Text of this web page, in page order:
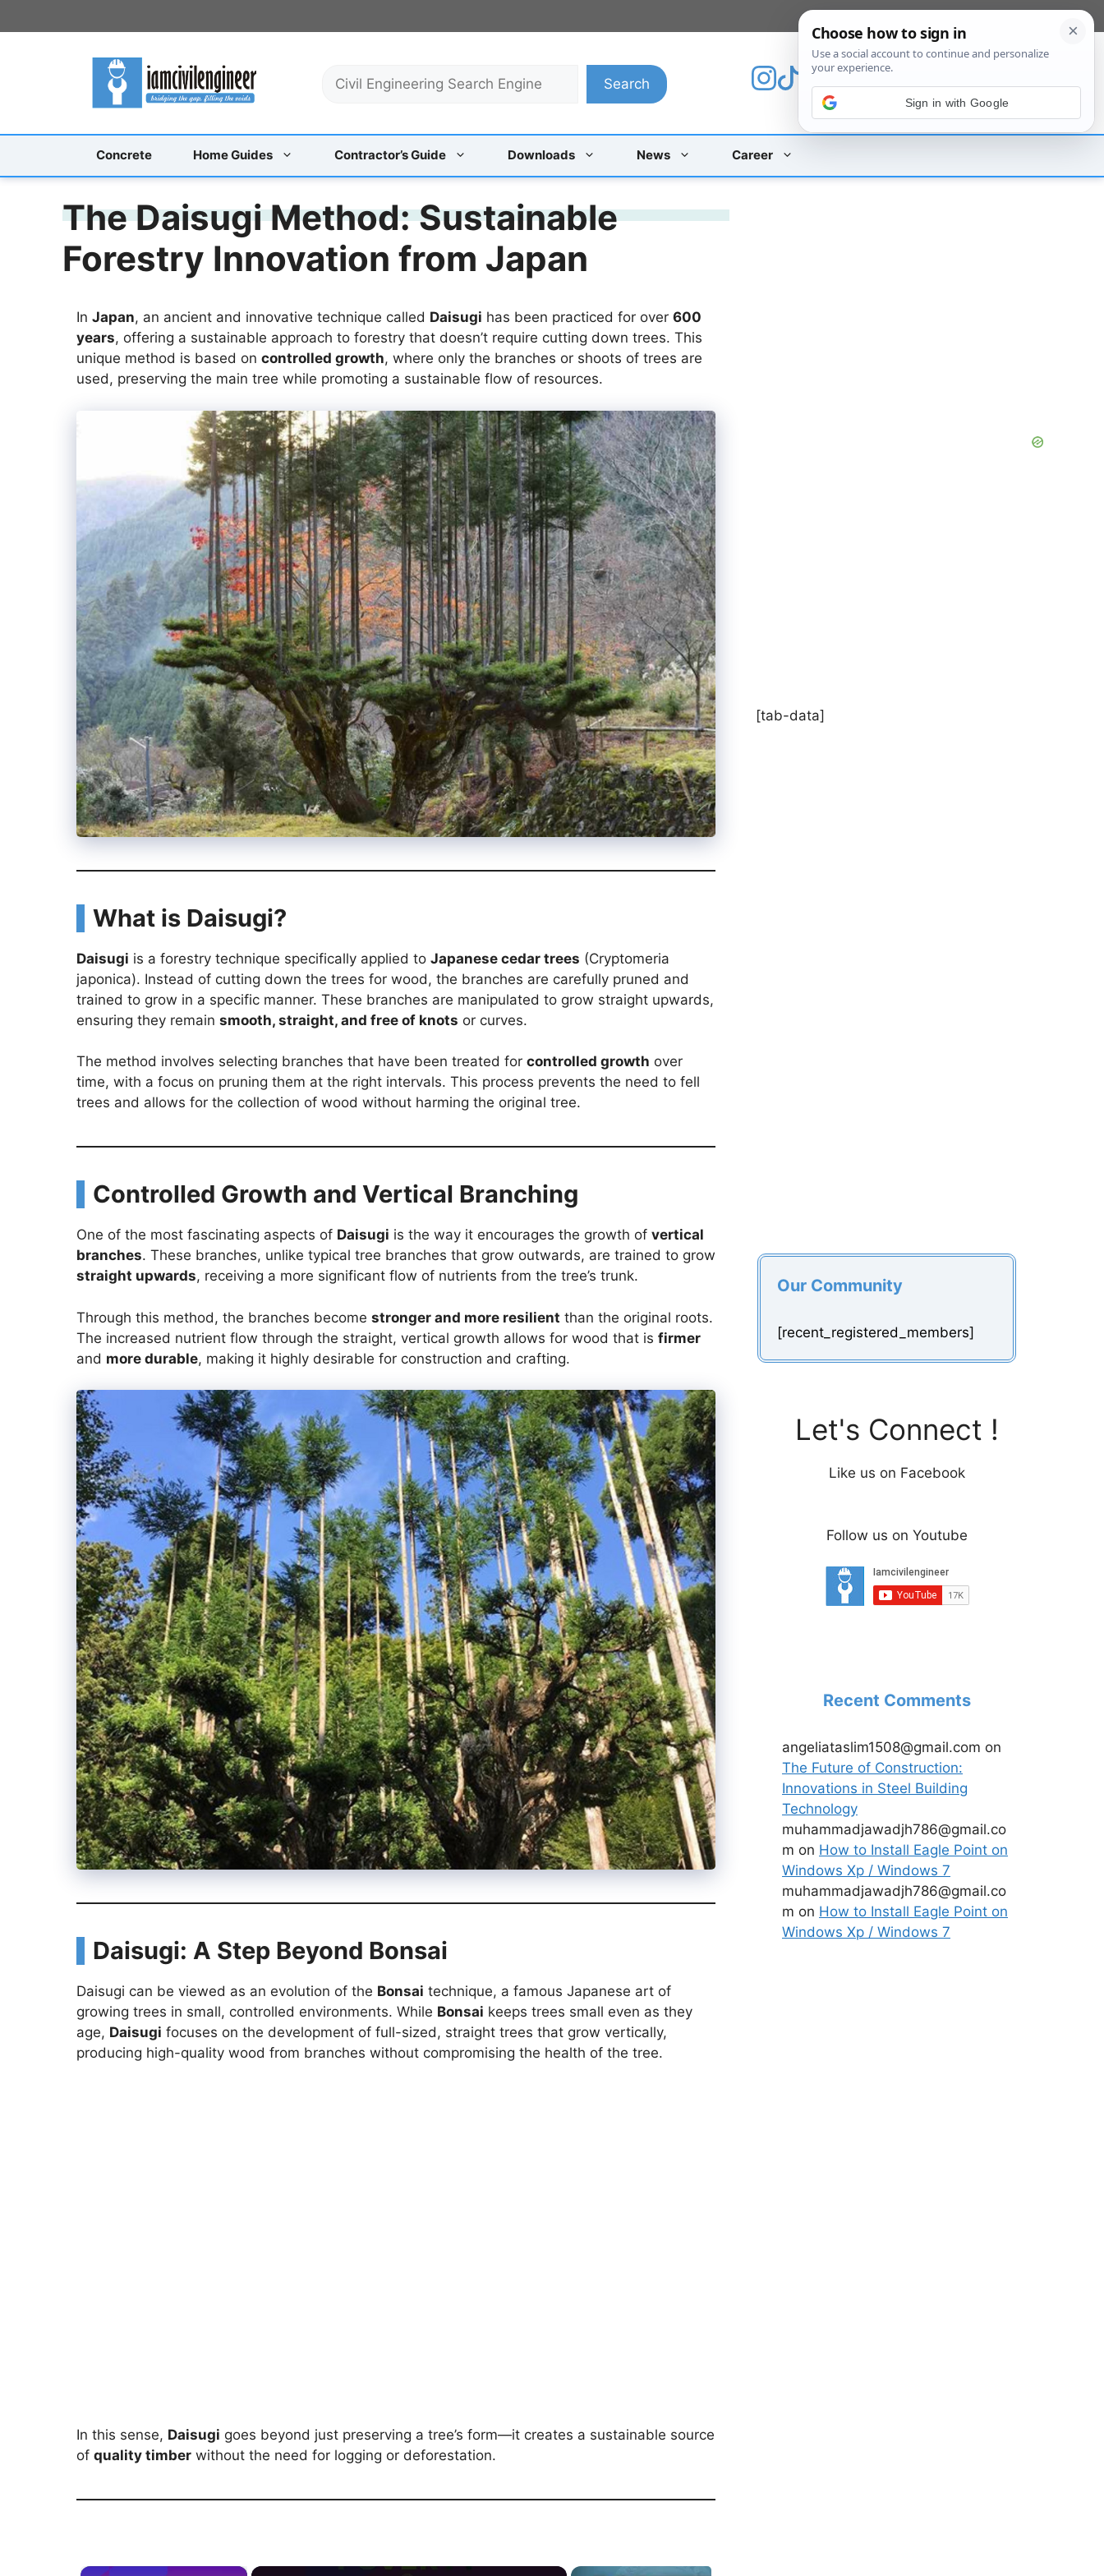
to
c
Search
Concrete Home Guides Contractor’s Guide Downloads News Career
The Daisugi Method: Sustainable
Forestry Innovation from Japan
In Japan, an ancient and innovative technique called Daisugi has been practiced for over 600
years, offering a sustainable approach to forestry that doesn’t require cutting down trees. This
unique method is based on controlled growth, where only the branches or shoots of trees are
used, preserving the main tree while promoting a sustainable flow of resources.
What is Daisugi?
Daisugi is a forestry technique specifically applied to Japanese cedar trees (Cryptomeria
japonica). Instead of cutting down the trees for wood, the branches are carefully pruned and
trained to grow in a specific manner. These branches are manipulated to grow straight upwards,
ensuring they remain smooth, straight, and free of knots or curves.
The method involves selecting branches that have been treated for controlled growth over
time, with a focus on pruning them at the right intervals. This process prevents the need to fell
trees and allows for the collection of wood without harming the original tree.
Controlled Growth and Vertical Branching
One of the most fascinating aspects of Daisugi is the way it encourages the growth of vertical
branches. These branches, unlike typical tree branches that grow outwards, are trained to grow
straight upwards, receiving a more significant flow of nutrients from the tree’s trunk.
Through this method, the branches become stronger and more resilient than the original roots.
The increased nutrient flow through the straight, vertical growth allows for wood that is firmer
and more durable, making it highly desirable for construction and crafting.
Daisugi: A Step Beyond Bonsai
Daisugi can be viewed as an evolution of the Bonsai technique, a famous Japanese art of
growing trees in small, controlled environments. While Bonsai keeps trees small even as they
age, Daisugi focuses on the development of full-sized, straight trees that grow vertically,
producing high-quality wood from branches without compromising the health of the tree.
In this sense, Daisugi goes beyond just preserving a tree’s form—it creates a sustainable source
of quality timber without the need for logging or deforestation.
×
[tab-data]
Our Community
[recent_registered_members]
Let's Connect !
Like us on Facebook
Follow us on Youtube
Recent Comments
angeliataslim1508@gmail.com on
The Future of Construction:
Innovations in Steel Building
Technology
muhammadjawadjh786@gmail.co
m on How to Install Eagle Point on
Windows Xp / Windows 7
muhammadjawadjh786@gmail.co
m on How to Install Eagle Point on
Windows Xp / Windows 7
Sign in with Google